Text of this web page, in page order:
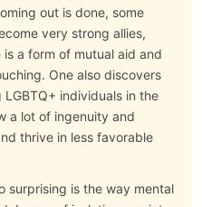
out is done, some
very strong allies,
a form of mutual aid and
One also discovers
individuals in the
a lot of ingenuity and
thrive in less favorable
surprising is the way mental